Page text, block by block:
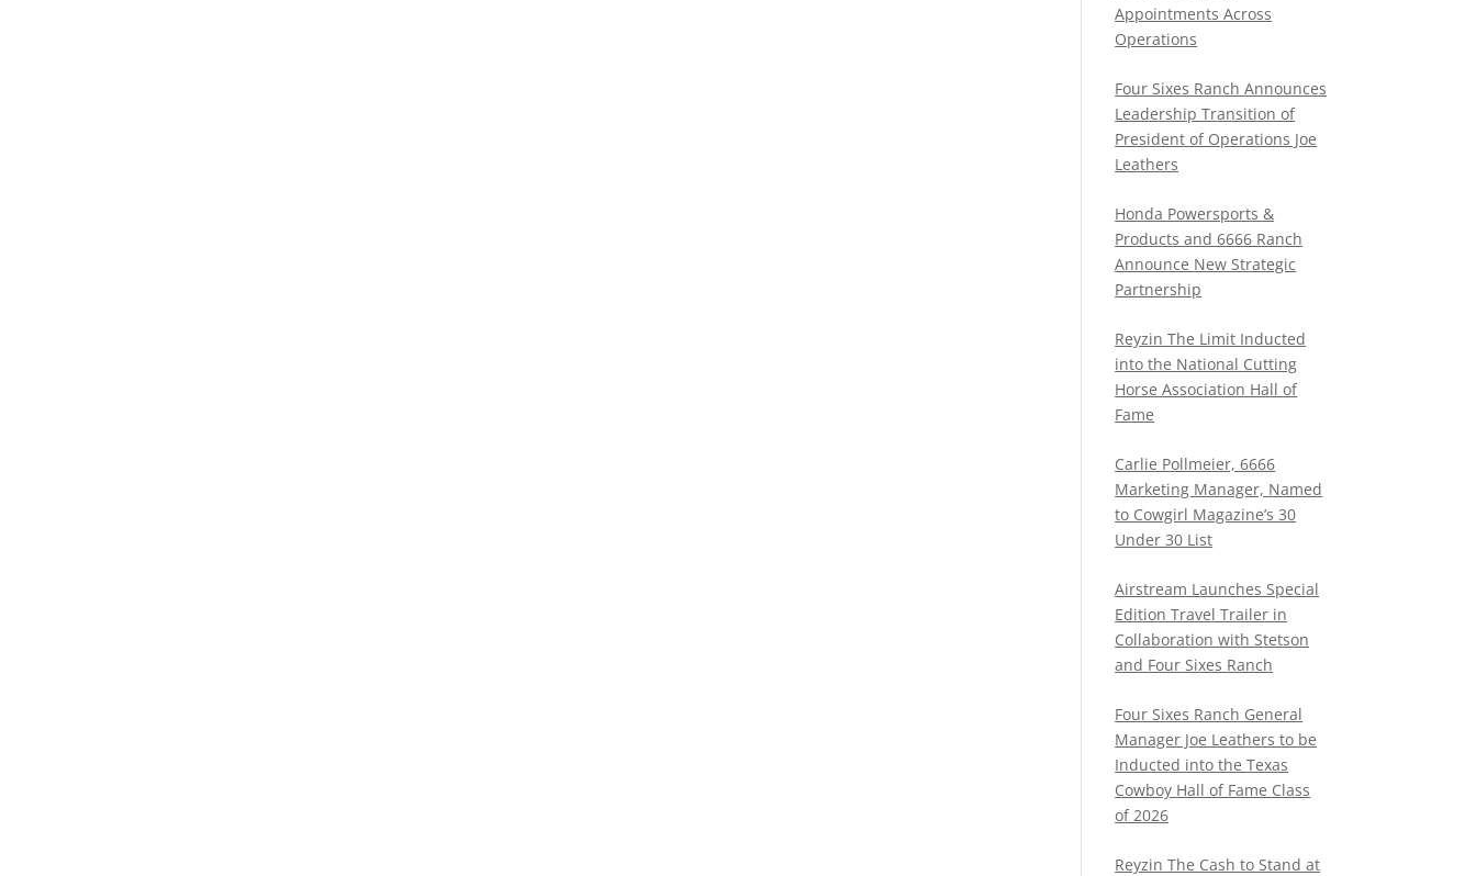
Appointments Across
Operations
Four Sixes Ranch Announces
Leadership Transition of
President of Operations Joe
Leathers
Honda Powersports &
Products and 6666 Ranch
Announce New Strategic
Partnership
Reyzin The Limit Inducted
into the National Cutting
Horse Association Hall of
Fame
Carlie Pollmeier, 6666
Marketing Manager, Named
to Cowgirl Magazine’s 30
Under 30 List
Airstream Launches Special
Edition Travel Trailer in
Collaboration with Stetson
and Four Sixes Ranch
Four Sixes Ranch General
Manager Joe Leathers to be
Inducted into the Texas
Cowboy Hall of Fame Class
of 2026
Reyzin The Cash to Stand at